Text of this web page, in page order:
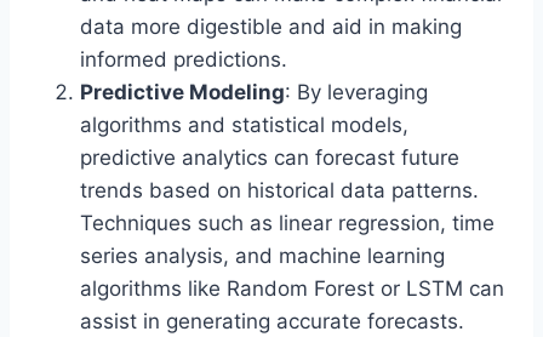
data more digestible and aid in making
informed predictions.
Predictive Modeling: By leveraging
algorithms and statistical models,
predictive analytics can forecast future
trends based on historical data patterns.
Techniques such as linear regression, time
series analysis, and machine learning
algorithms like Random Forest or LSTM can
assist in generating accurate forecasts.